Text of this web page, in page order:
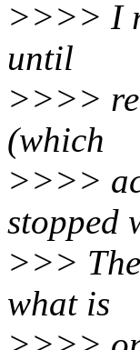
>>>> I
until
>>>>
(which
>>>>
stopped
>>>
what is